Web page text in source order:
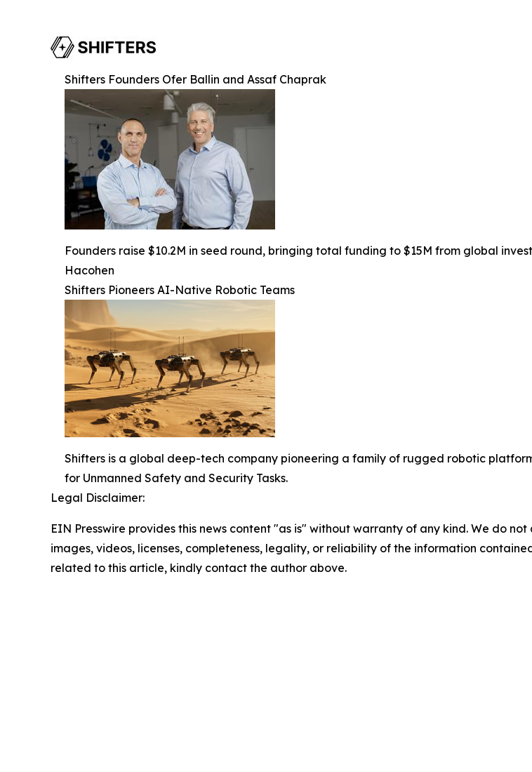
Shifters Founders Ofer Ballin and Assaf Chaprak
Founders raise $10.2M in seed round, bringing total funding to $15M from global
Hacohen
Shifters Pioneers AI-Native Robotic Teams
Shifters is a global deep-tech company pioneering a family of rugged robotic
for Unmanned Safety and Security Tasks.
Legal Disclaimer:
EIN Presswire provides this news content "as is" without warranty of any kind. We do
images, videos, licenses, completeness, legality, or reliability of the information
related to this article, kindly contact the author above.